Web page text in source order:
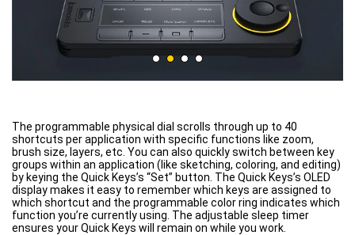
The programmable physical dial scrolls through up to 40
shortcuts per application with specific functions like zoom,
brush size, layers, etc. You can also quickly switch between key
groups within an application (like sketching, coloring, and editing)
by keying the Quick Keys’s “Set” button. The Quick Keys’s OLED
display makes it easy to remember which keys are assigned to
which shortcut and the programmable color ring indicates which
function you’re currently using. The adjustable sleep timer
ensures your Quick Keys will remain on while you work.